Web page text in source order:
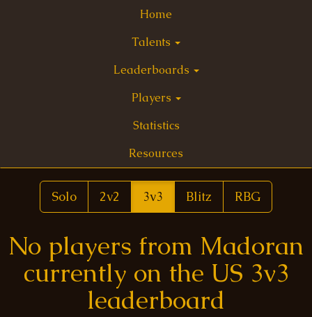
Home
Talents
Leaderboards
Players
Statistics
Resources
Solo 2v2 3v3 Blitz RBG
No players from Madoran
currently on the US 3v3
leaderboard